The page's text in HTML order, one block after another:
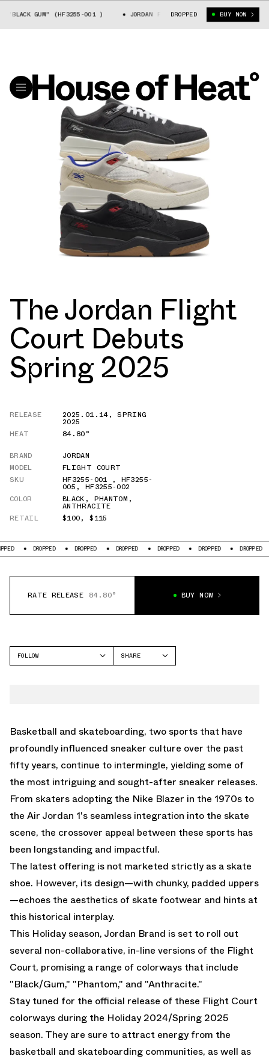
GUM" (HF3255-001 ) JORDAN FLIGHT COURT "BLACK GUM" (HF3255-
DROPPED BUY NOW
The Jordan Flight
Court Debuts
Spring 2025
RELEASE 2025.01.14,SPRING
2025
HEAT
84.80°
BRAND
JORDAN
MODEL
FLIGHT COURT
SKU
HF3255-001 , HF3255-
005 , HF3255-002
COLOR
BLACK , PHANTOM ,
ANTHRACITE
RETAIL
$100,$115
DROPPED DROPPED DROPPED DROPPED DROPPED DROPPED
RATE RELEASE 84.80° BUY NOW
FOLLOW
SHARE
Basketball and skateboarding, two sports that have
profoundly influenced sneaker culture over the past
fifty years, continue to intermingle, yielding some of
the most intriguing and sought-after sneaker releases.
From skaters adopting the Nike Blazer in the 1970s to
the Air Jordan 1's seamless integration into the skate
scene, the crossover appeal between these sports has
been longstanding and impactful.
The latest offering is not marketed strictly as a skate
shoe. However, its design—with chunky, padded uppers
—echoes the aesthetics of skate footwear and hints at
this historical interplay.
This Holiday season, Jordan Brand is set to roll out
several non-collaborative, in-line versions of the Flight
Court, promising a range of colorways that include
"Black/Gum," "Phantom," and "Anthracite."
Stay tuned for the official release of these Flight Court
colorways during the Holiday 2024/Spring 2025
season. They are sure to attract energy from the
basketball and skateboarding communities, as well as